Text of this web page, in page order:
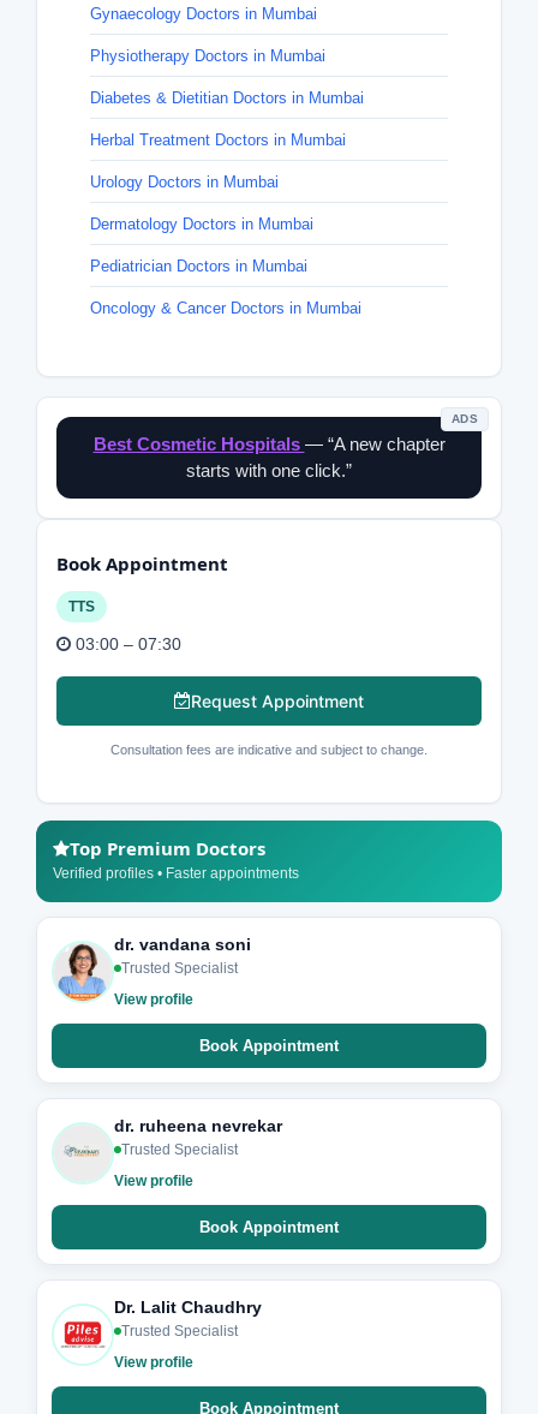
Gynaecology Doctors in Mumbai
Physiotherapy Doctors in Mumbai
Diabetes & Dietitian Doctors in Mumbai
Herbal Treatment Doctors in Mumbai
Urology Doctors in Mumbai
Dermatology Doctors in Mumbai
Pediatrician Doctors in Mumbai
Oncology & Cancer Doctors in Mumbai
ADS
Best Cosmetic Hospitals — “A new chapter
starts with one click.”
Book Appointment
TTS
03:00 – 07:30
Request Appointment
Consultation fees are indicative and subject to change.
Top Premium Doctors
Verified profiles • Faster appointments
dr. vandana soni
Trusted Specialist
View profile
Book Appointment
dr. ruheena nevrekar
Trusted Specialist
View profile
Book Appointment
Dr. Lalit Chaudhry
Trusted Specialist
View profile
Book Appointment